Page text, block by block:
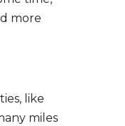
more
like
miles